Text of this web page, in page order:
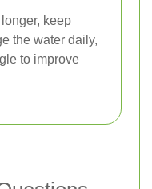
keep
the water daily,
to improve